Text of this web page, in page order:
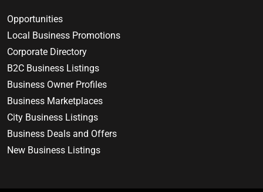
Opportunities
Local Business Promotions
Corporate Directory
B2C Business Listings
Business Owner Profiles
Business Marketplaces
City Business Listings
Business Deals and Offers
New Business Listings